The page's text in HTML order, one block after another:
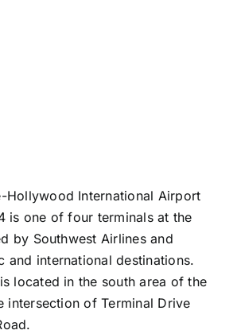
Hollywood International Airport
is one of four terminals at the
by Southwest Airlines and
and international destinations.
located in the south area of the
intersection of Terminal Drive